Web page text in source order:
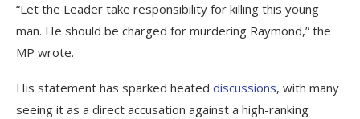
“Let the Leader take responsibility for killing this young
man. He should be charged for murdering Raymond,” the
MP wrote.
His statement has sparked heated discussions, with many
seeing it as a direct accusation against a high-ranking